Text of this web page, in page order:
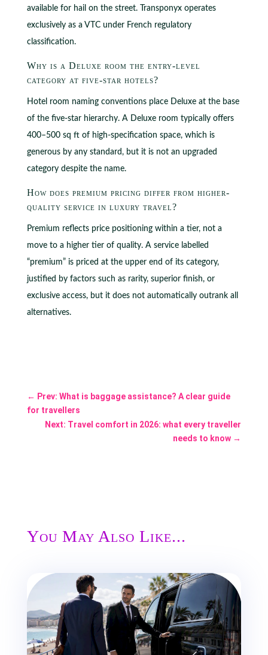
available for hail on the street. Transponyx operates
exclusively as a VTC under French regulatory
classification.
Why is a Deluxe room the entry-level
category at five-star hotels?
Hotel room naming conventions place Deluxe at the base
of the five-star hierarchy. A Deluxe room typically offers
400–500 sq ft of high-specification space, which is
generous by any standard, but it is not an upgraded
category despite the name.
How does premium pricing differ from higher-
quality service in luxury travel?
Premium reflects price positioning within a tier, not a
move to a higher tier of quality. A service labelled
“premium” is priced at the upper end of its category,
justified by factors such as rarity, superior finish, or
exclusive access, but it does not automatically outrank all
alternatives.
← Prev: What is baggage assistance? A clear guide
for travellers
Next: Travel comfort in 2026: what every traveller
needs to know →
You May Also Like...